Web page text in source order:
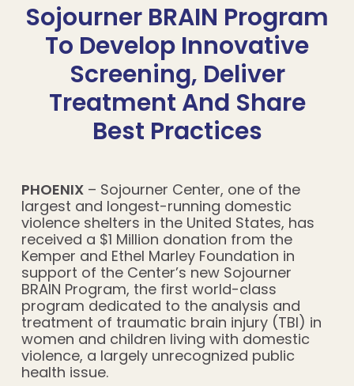
Sojourner BRAIN Program
To Develop Innovative
Screening, Deliver
Treatment And Share
Best Practices
PHOENIX – Sojourner Center, one of the
largest and longest-running domestic
violence shelters in the United States, has
received a $1 Million donation from the
Kemper and Ethel Marley Foundation in
support of the Center’s new Sojourner
BRAIN Program, the first world-class
program dedicated to the analysis and
treatment of traumatic brain injury (TBI) in
women and children living with domestic
violence, a largely unrecognized public
health issue.